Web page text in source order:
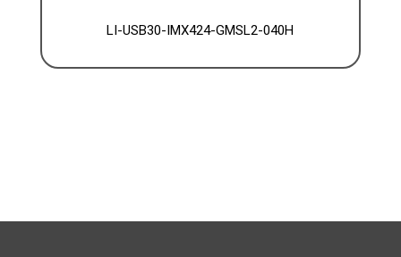
LI-USB30-IMX424-GMSL2-040H